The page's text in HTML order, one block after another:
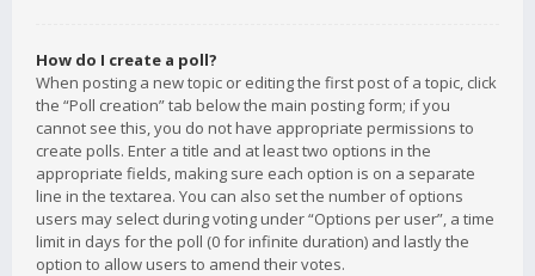
How do I create a poll?
When posting a new topic or editing the first post of a topic, click
the “Poll creation” tab below the main posting form; if you
cannot see this, you do not have appropriate permissions to
create polls. Enter a title and at least two options in the
appropriate fields, making sure each option is on a separate
line in the textarea. You can also set the number of options
users may select during voting under “Options per user”, a time
limit in days for the poll (0 for infinite duration) and lastly the
option to allow users to amend their votes.